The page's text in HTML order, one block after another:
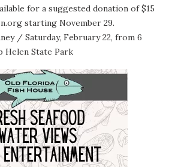
for a suggested donation of $15
starting November 29.
/ Saturday, February 22, from 6
Helen State Park